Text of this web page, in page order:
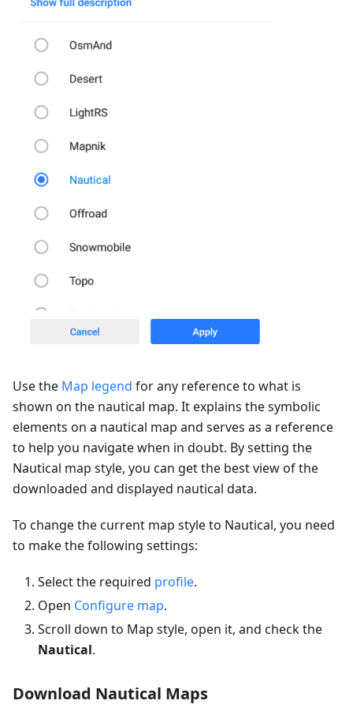
Use the Map legend for any reference to what is
shown on the nautical map. It explains the symbolic
elements on a nautical map and serves as a reference
to help you navigate when in doubt. By setting the
Nautical map style, you can get the best view of the
downloaded and displayed nautical data.
To change the current map style to Nautical, you need
to make the following settings:
Select the required profile.
Open Configure map.
Scroll down to Map style, open it, and check the
Nautical.
Download Nautical Maps